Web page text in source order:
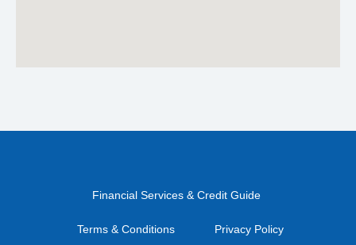
Financial Services & Credit Guide
Terms & Conditions Privacy Policy